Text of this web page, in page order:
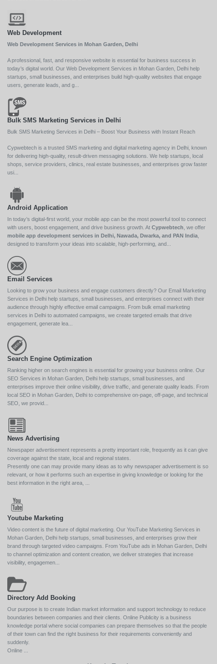
Web Development
Web Development Services in Mohan Garden, Delhi
A professional, fast, and responsive website is essential for business success in
today’s digital world. Our Web Development Services in Mohan Garden, Delhi help
startups, small businesses, and enterprises build high-quality websites that engage
users, generate leads, and g...
Bulk SMS Marketing Services in Delhi
Bulk SMS Marketing Services in Delhi – Boost Your Business with Instant Reach
Cypwebtech is a trusted SMS marketing and digital marketing agency in Delhi, known
for delivering high-quality, result-driven messaging solutions. We help startups, local
shops, service providers, clinics, real estate businesses, and enterprises grow faster
usi...
Android Application
In today’s digital-first world, your mobile app can be the most powerful tool to connect
with users, boost engagement, and drive business growth. At Cypwebtech , we offer
mobile app development services in Delhi, Nawada, Dwarka, and PAN India
designed to transform your ideas into scalable, high-performing, and...
Email Services
Looking to grow your business and engage customers directly? Our Email Marketing
Services in Delhi help startups, small businesses, and enterprises connect with their
audience through highly effective email campaigns. From bulk email marketing
services in Delhi to automated campaigns, we create targeted emails that drive
engagement, generate lea...
Search Engine Optimization
Ranking higher on search engines is essential for growing your business online. Our
SEO Services in Mohan Garden, Delhi help startups, small businesses, and
enterprises improve their online visibility, drive traffic, and generate quality leads. From
local SEO in Mohan Garden, Delhi to comprehensive on-page, off-page, and technical
SEO, we provid...
News Advertising
Newspaper advertisement represents a pretty important role, frequently as it can give
coverage against the state, local and regional states.
Presently one can may provide many ideas as to why newspaper advertisement is so
relevant, or how it performs such an expertise in giving knowledge or looking for the
best information in the right area, ...
Youtube Marketing
Video content is the future of digital marketing. Our YouTube Marketing Services in
Mohan Garden, Delhi help startups, small businesses, and enterprises grow their
brand through targeted video campaigns. From YouTube ads in Mohan Garden, Delhi
to channel optimization and content creation, we deliver strategies that increase
visibility, engagemen...
Directory Add Booking
Our purpose is to create Indian market information and support technology to reduce
boundaries between companies and their clients. Online Publicity is a business
knowledge portal where social companies can prepare themselves so that the people
of their town can find the right business for their requirements conveniently and
suddenly.
Online ...